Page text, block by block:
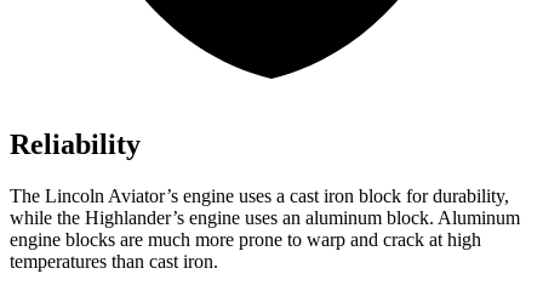
Reliability
The Lincoln Aviator’s engine uses a cast iron block for durability,
while the Highlander’s engine uses an aluminum block. Aluminum
engine blocks are much more prone to warp and crack at high
temperatures than cast iron.